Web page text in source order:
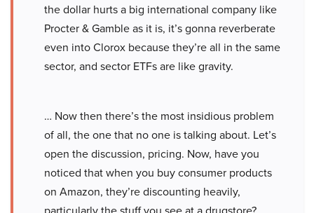
the dollar hurts a big international company like
Procter & Gamble as it is, it’s gonna reverberate
even into Clorox because they’re all in the same
sector, and sector ETFs are like gravity.
… Now then there’s the most insidious problem
of all, the one that no one is talking about. Let’s
open the discussion, pricing. Now, have you
noticed that when you buy consumer products
on Amazon, they’re discounting heavily,